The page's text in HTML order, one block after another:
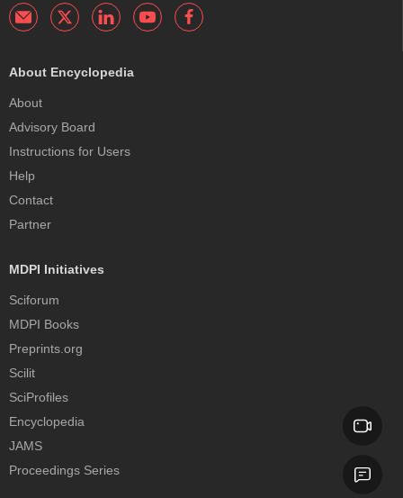
About Encyclopedia
About
Advisory Board
Instructions for Users
Help
Contact
Partner
MDPI Initiatives
Sciforum
MDPI Books
Preprints.org
Scilit
SciProfiles
Encyclopedia
JAMS
Proceedings Series